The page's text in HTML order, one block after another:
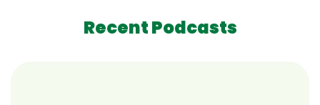
Recent Podcasts